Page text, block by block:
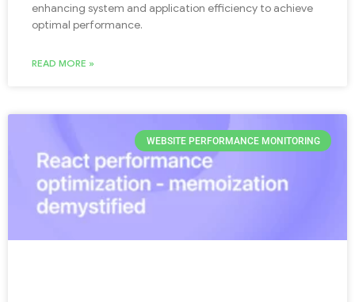
enhancing system and application efficiency to achieve
optimal performance.
READ MORE »
WEBSITE PERFORMANCE MONITORING